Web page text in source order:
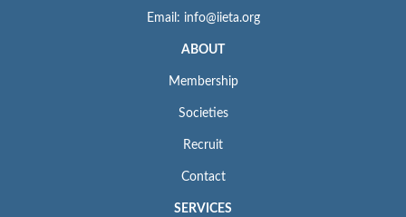
Email: info@iieta.org
ABOUT
Membership
Societies
Recruit
Contact
SERVICES